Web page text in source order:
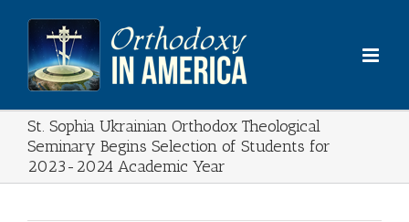
content
St. Sophia Ukrainian Orthodox Theological
Seminary Begins Selection of Students for
2023-2024 Academic Year